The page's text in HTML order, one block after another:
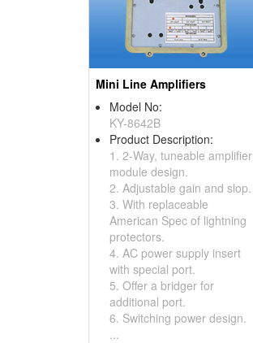
Mini Line Amplifiers
Model No:
KY-8642B
Product Description:
1. 2-Way, tuneable amplifier
module design.
2. Adjustable gain and slop.
3. With replaceable
American Spec of lightning
protectors.
4. AC power supply insert
with special port.
5. Offer a bridger for
additional port.
6. Switching power design.
...